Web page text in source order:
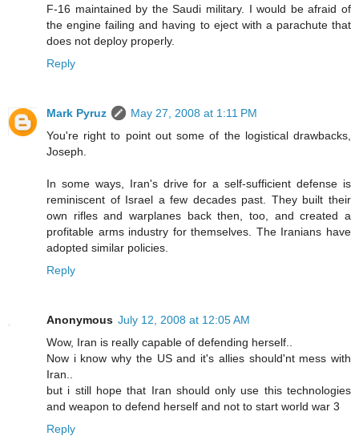
F-16 maintained by the Saudi military. I would be afraid of
the engine failing and having to eject with a parachute that
does not deploy properly.
Reply
Mark Pyruz
May 27, 2008 at 1:11 PM
You're right to point out some of the logistical drawbacks,
Joseph.
In some ways, Iran's drive for a self-sufficient defense is
reminiscent of Israel a few decades past. They built their
own rifles and warplanes back then, too, and created a
profitable arms industry for themselves. The Iranians have
adopted similar policies.
Reply
Anonymous July 12, 2008 at 12:05 AM
Wow, Iran is really capable of defending herself..
Now i know why the US and it's allies should'nt mess with
Iran..
but i still hope that Iran should only use this technologies
and weapon to defend herself and not to start world war 3
Reply